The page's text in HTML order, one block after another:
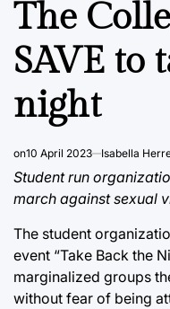
The
SAVE to
night
on10 April 2023 Isabella
Student run
march against sexual
The student
event “Take Back the
marginalized groups
without fear of being